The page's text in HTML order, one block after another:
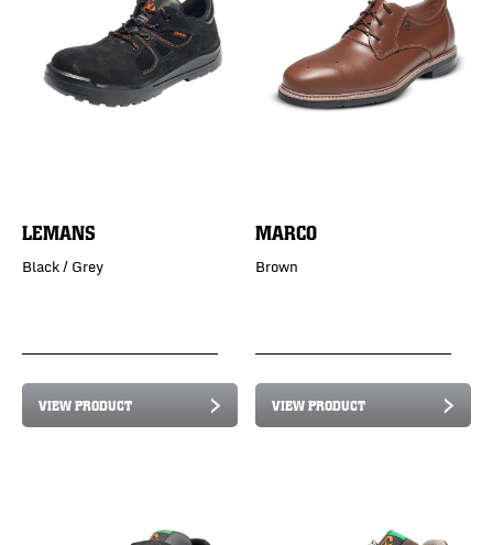
LEMANS
Black / Grey
VIEW PRODUCT
MARCO
Brown
VIEW PRODUCT